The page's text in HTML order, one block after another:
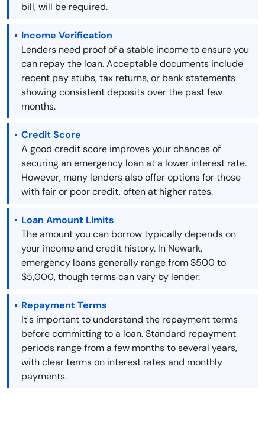
bill, will be required.
Income Verification
Lenders need proof of a stable income to ensure you
can repay the loan. Acceptable documents include
recent pay stubs, tax returns, or bank statements
showing consistent deposits over the past few
months.
Credit Score
A good credit score improves your chances of
securing an emergency loan at a lower interest rate.
However, many lenders also offer options for those
with fair or poor credit, often at higher rates.
Loan Amount Limits
The amount you can borrow typically depends on
your income and credit history. In Newark,
emergency loans generally range from $500 to
$5,000, though terms can vary by lender.
Repayment Terms
It's important to understand the repayment terms
before committing to a loan. Standard repayment
periods range from a few months to several years,
with clear terms on interest rates and monthly
payments.